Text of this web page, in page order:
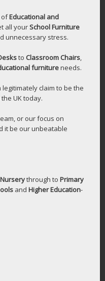
ofEducational and
all yourSchool Furniture
unnecessary stress.
to Classroom Chairs
furnitureneeds.
claim to be the
the UK today.
or our focus on
it be our unbeatable
Nurserythrough to Primary
and Higher Education-